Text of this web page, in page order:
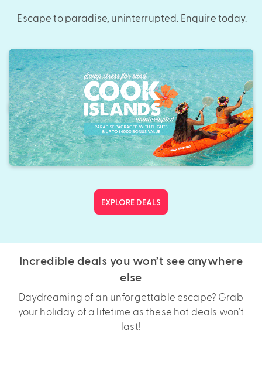
Escape to paradise, uninterrupted. Enquire today.
EXPLORE DEALS
Incredible deals you won’t see anywhere
else
Daydreaming of an unforgettable escape? Grab
your holiday of a lifetime as these hot deals won’t
last!